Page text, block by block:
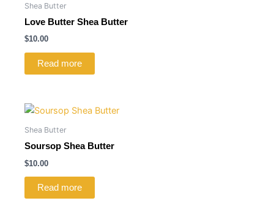
Shea Butter
Love Butter Shea Butter
$10.00
Read more
Shea Butter
Soursop Shea Butter
$10.00
Read more